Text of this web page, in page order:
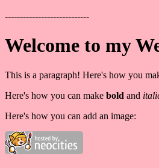
----------------------------
Welcome to my
This is a paragraph! Here's how you
Here's how you can make bold and
Here's how you can add an image: